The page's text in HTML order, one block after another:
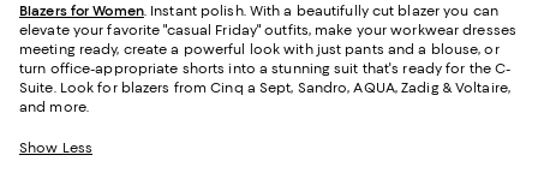
Blazers for Women. Instant polish. With a beautifully cut blazer you can
elevate your favorite "casual Friday" outfits, make your workwear dresses
meeting ready, create a powerful look with just pants and a blouse, or
turn office-appropriate shorts into a stunning suit that's ready for the C-
Suite. Look for blazers from Cinq a Sept, Sandro, AQUA, Zadig & Voltaire,
and more.
Show Less